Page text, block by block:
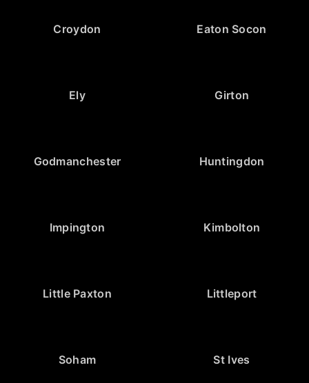
Croydon Eaton Socon
Ely Girton
Godmanchester Huntingdon
Impington Kimbolton
Little Paxton Littleport
Soham St Ives